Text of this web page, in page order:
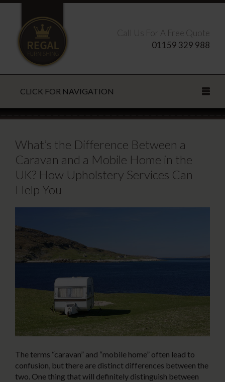
Call Us For A Free Quote
01159 329 988
CLICK FOR NAVIGATION
CLOSE
What’s the Difference Between a
Caravan and a Mobile Home in the
UK? How Upholstery Services Can
Help You
The terms “caravan” and “mobile home” often lead to
confusion, but there are distinct differences between the
two. One thing that will definitely distinguish between